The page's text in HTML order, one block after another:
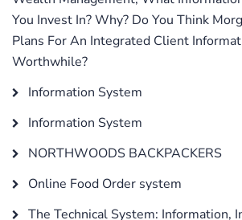
You Invest In? Why? Do You Think
Plans For An Integrated Client
Worthwhile?
Information System
Information System
NORTHWOODS BACKPACKERS
Online Food Order system
The Technical System: Information,